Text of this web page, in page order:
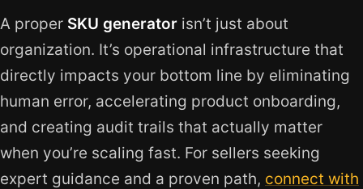
A proper SKU generator isn’t just about
organization. It’s operational infrastructure that
directly impacts your bottom line by eliminating
human error, accelerating product onboarding,
and creating audit trails that actually matter
when you’re scaling fast. For sellers seeking
expert guidance and a proven path, connect with